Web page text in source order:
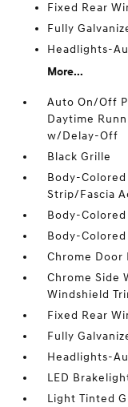
Fixed Rear
Fully
Headlights-
More...
Auto On/Off
Daytime
w/Delay-Off
Black Grille
Body-
Strip/Fascia
Body-
Body-
Chrome Door
Chrome Side
Windshield
Fixed Rear
Fully
Headlights-
LED
Light Tinted